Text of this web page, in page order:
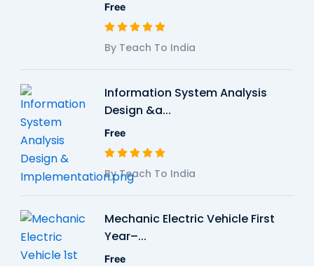
Free
By Teach To India
Information System Analysis
Design &a...
Free
By Teach To India
Mechanic Electric Vehicle First
Year–...
Free